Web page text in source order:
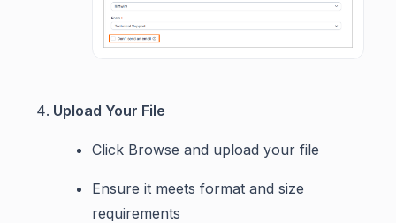
Upload Your File
Click Browse and upload your file
Ensure it meets format and size
requirements